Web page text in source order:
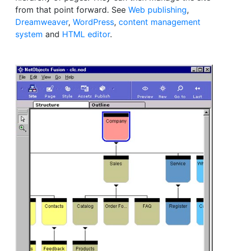
from that point forward. See Web publishing,
Dreamweaver, WordPress, content management
system and HTML editor.